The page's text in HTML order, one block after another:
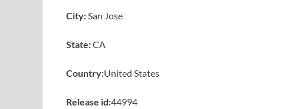
City: San Jose
State:CA
Country:United States
Release id:44994